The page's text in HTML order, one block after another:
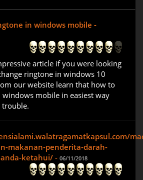
in windows mobile -
article if you were looking
ringtone in windows 10
our website learn that how to
windows mobile in easiest way
makanan-penderita-darah-
ketahui/ - 06/11/2018